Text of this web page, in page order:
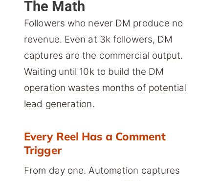
The Math
Followers who never DM produce no
revenue. Even at 3k followers, DM
captures are the commercial output.
Waiting until 10k to build the DM
operation wastes months of potential
lead generation.
Every Reel Has a Comment
Trigger
From day one. Automation captures